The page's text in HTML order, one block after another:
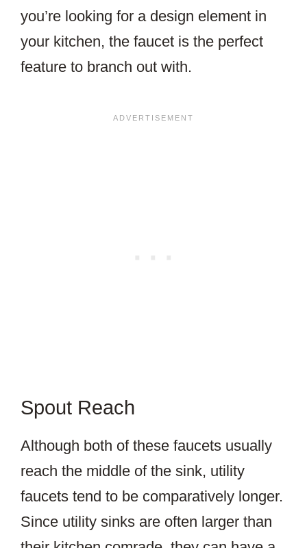
you’re looking for a design element in
your kitchen, the faucet is the perfect
feature to branch out with.
Spout Reach
Although both of these faucets usually
reach the middle of the sink, utility
faucets tend to be comparatively longer.
Since utility sinks are often larger than